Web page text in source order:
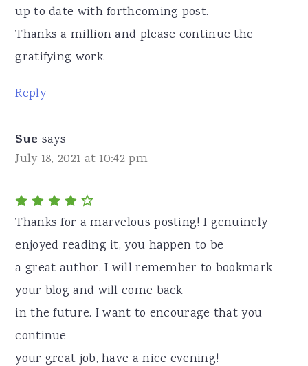
up to date with forthcoming post.
Thanks a million and please continue the
gratifying work.
Reply
Sue says
July 18, 2021 at 10:42 pm
Thanks for a marvelous posting! I genuinely
enjoyed reading it, you happen to be
a great author. I will remember to bookmark
your blog and will come back
in the future. I want to encourage that you
continue
your great job, have a nice evening!